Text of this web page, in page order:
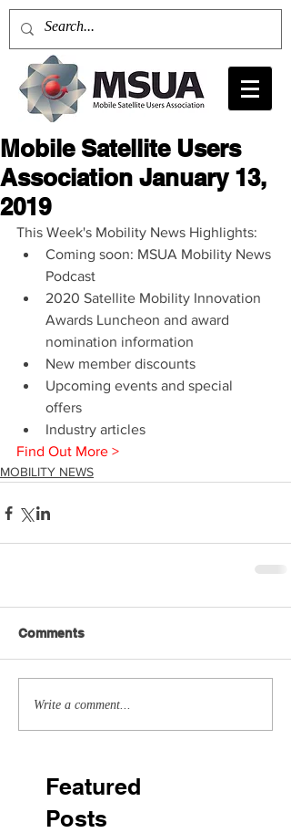
Mobile Satellite Users
Association January 13,
2019
This Week's Mobility News Highlights:
Coming soon: MSUA Mobility News
Podcast
2020 Satellite Mobility Innovation
Awards Luncheon and award
nomination information
New member discounts
Upcoming events and special
offers
Industry articles
Find Out More >
MOBILITY NEWS
Comments
Write a comment...
Featured
Posts